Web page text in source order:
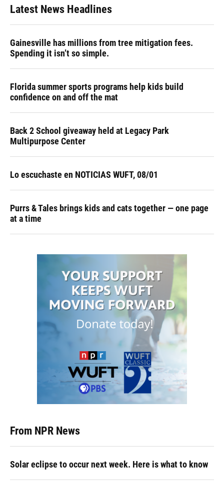
Latest News Headlines
Gainesville has millions from tree mitigation fees.
Spending it isn’t so simple.
Florida summer sports programs help kids build
confidence on and off the mat
Back 2 School giveaway held at Legacy Park
Multipurpose Center
Lo escuchaste en NOTICIAS WUFT, 08/01
Purrs & Tales brings kids and cats together — one page
at a time
From NPR News
Solar eclipse to occur next week. Here is what to know